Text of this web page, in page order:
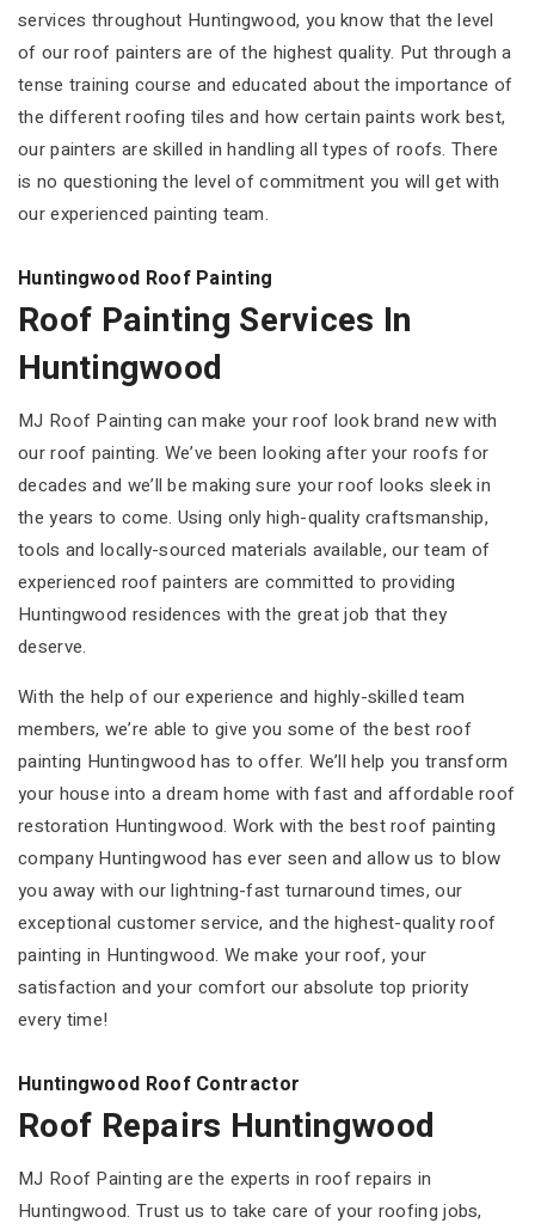
services throughout Huntingwood, you know that the level
of our roof painters are of the highest quality. Put through a
tense training course and educated about the importance of
the different roofing tiles and how certain paints work best,
our painters are skilled in handling all types of roofs. There
is no questioning the level of commitment you will get with
our experienced painting team.
Huntingwood Roof Painting
Roof Painting Services In
Huntingwood
MJ Roof Painting can make your roof look brand new with
our roof painting. We’ve been looking after your roofs for
decades and we’ll be making sure your roof looks sleek in
the years to come. Using only high-quality craftsmanship,
tools and locally-sourced materials available, our team of
experienced roof painters are committed to providing
Huntingwood residences with the great job that they
deserve.
With the help of our experience and highly-skilled team
members, we’re able to give you some of the best roof
painting Huntingwood has to offer. We’ll help you transform
your house into a dream home with fast and affordable roof
restoration Huntingwood. Work with the best roof painting
company Huntingwood has ever seen and allow us to blow
you away with our lightning-fast turnaround times, our
exceptional customer service, and the highest-quality roof
painting in Huntingwood. We make your roof, your
satisfaction and your comfort our absolute top priority
every time!
Huntingwood Roof Contractor
Roof Repairs Huntingwood
MJ Roof Painting are the experts in roof repairs in
Huntingwood. Trust us to take care of your roofing jobs,